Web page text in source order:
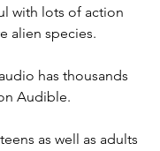
with lots of action
alien species.
has thousands
Audible.
as well as adults